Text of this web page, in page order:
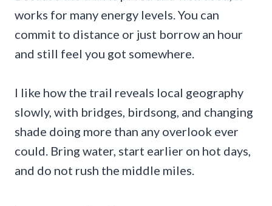
works for many energy levels. You can
commit to distance or just borrow an hour
and still feel you got somewhere.
I like how the trail reveals local geography
slowly, with bridges, birdsong, and changing
shade doing more than any overlook ever
could. Bring water, start earlier on hot days,
and do not rush the middle miles.